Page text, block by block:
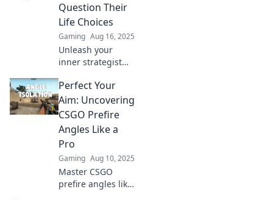
Question Their
Life Choices
Gaming Aug 16, 2025
Unleash your
inner strategist
that will leave your
rivals questioning
their decisions
and rethinking
their game plan!
Perfect Your
Aim: Uncovering
CSGO Prefire
Angles Like a
Pro
Gaming Aug 10, 2025
Master CSGO
prefire angles like